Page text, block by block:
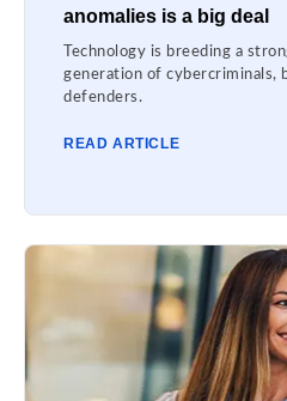
anomalies is a big deal
Technology is breeding a
generation of cybercriminals,
defenders.
READ ARTICLE